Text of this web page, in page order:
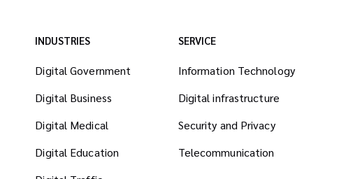
INDUSTRIES
Digital Government
Digital Business
Digital Medical
Digital Education
SERVICE
Information Technology
Digital infrastructure
Security and Privacy
Telecommunication